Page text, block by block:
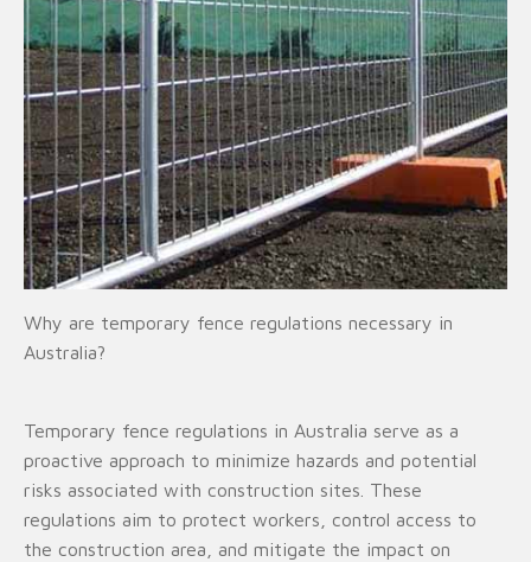
Why are temporary fence regulations necessary in
Australia?
Temporary fence regulations in Australia serve as a
proactive approach to minimize hazards and potential
risks associated with construction sites. These
regulations aim to protect workers, control access to
the construction area, and mitigate the impact on